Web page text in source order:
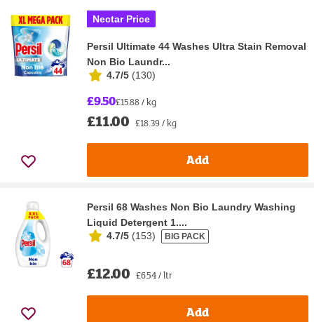
Nectar Price
Persil Ultimate 44 Washes Ultra Stain Removal
Non Bio Laundr...
4.7/5 (130)
£9.50£15.88 / kg
£11.00 £18.39 / kg
Add
Persil 68 Washes Non Bio Laundry Washing
Liquid Detergent 1....
4.7/5 (153) BIG PACK
£12.00 £6.54 / ltr
Add